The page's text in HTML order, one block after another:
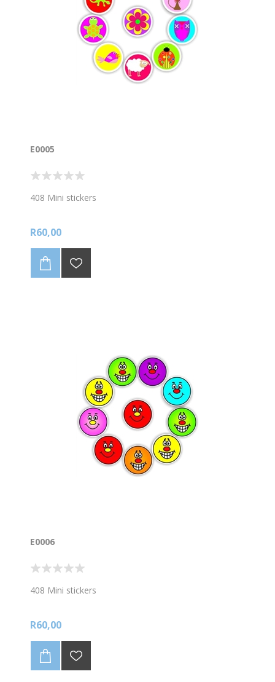
E0005
408 Mini stickers
R60,00
E0006
408 Mini stickers
R60,00